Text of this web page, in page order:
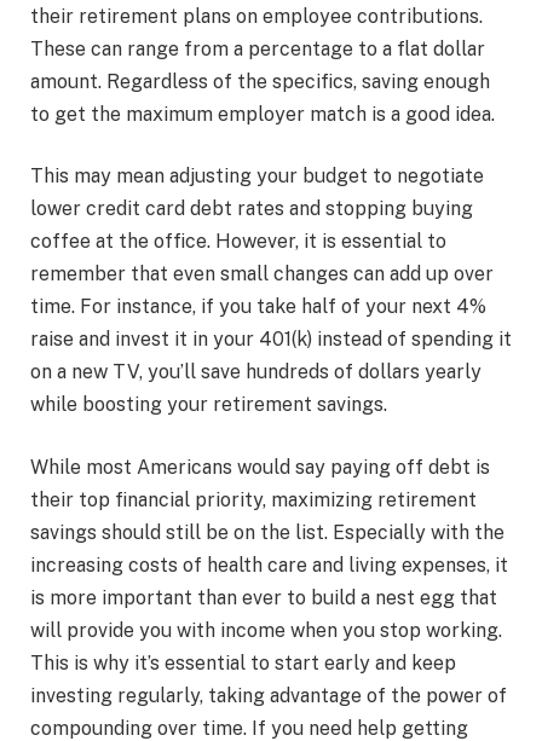
their retirement plans on employee contributions.
These can range from a percentage to a flat dollar
amount. Regardless of the specifics, saving enough
to get the maximum employer match is a good idea.
This may mean adjusting your budget to negotiate
lower credit card debt rates and stopping buying
coffee at the office. However, it is essential to
remember that even small changes can add up over
time. For instance, if you take half of your next 4%
raise and invest it in your 401(k) instead of spending it
on a new TV, you’ll save hundreds of dollars yearly
while boosting your retirement savings.
While most Americans would say paying off debt is
their top financial priority, maximizing retirement
savings should still be on the list. Especially with the
increasing costs of health care and living expenses, it
is more important than ever to build a nest egg that
will provide you with income when you stop working.
This is why it’s essential to start early and keep
investing regularly, taking advantage of the power of
compounding over time. If you need help getting